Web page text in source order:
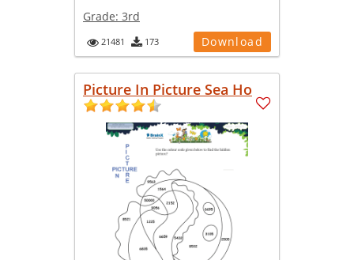
Grade: 3rd
21481 173 Download
Picture In Picture Sea Ho